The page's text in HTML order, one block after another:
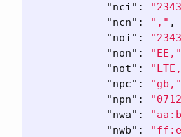
"nci" :
"ncn" : "," ,
"noi" :
"non" : "EE,"
"not" :
"npc" : "gb,"
"npn" :
"nwa" :
"nwb" :